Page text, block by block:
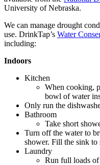
University of Nebraska.
We can manage drought
use. DrinkTap’s Water
including:
Indoors
Kitchen
When cooking,
bowl of water
Only run the
Bathroom
Take short
Turn off the water to
shower. Fill the sink to
Laundry
Run full loads